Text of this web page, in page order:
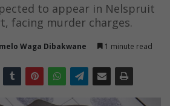
to appear in Nelspruit
facing murder charges.
Waga Dibakwane 1 minute read